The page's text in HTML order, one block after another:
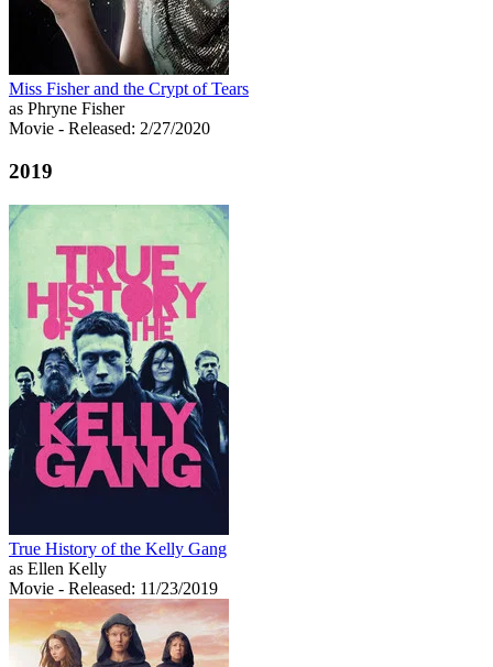
Miss Fisher and the Crypt of Tears
as Phryne Fisher
Movie - Released: 2/27/2020
2019
True History of the Kelly Gang
as Ellen Kelly
Movie - Released: 11/23/2019